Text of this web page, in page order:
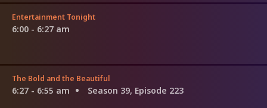
Entertainment Tonight
6:00 - 6:27 am
The Bold and the Beautiful
6:27 - 6:55 am Season 39, Episode 223